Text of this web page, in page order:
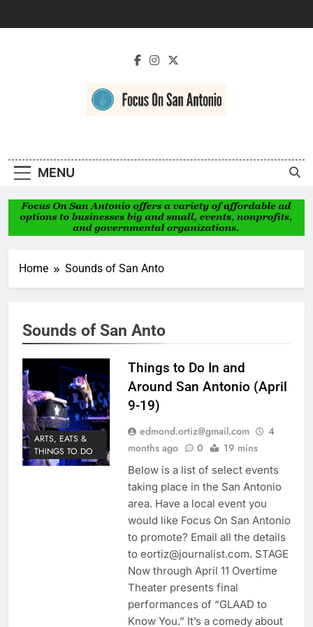
Antonio
MENU
Home Sounds of San Anto
Sounds of San Anto
ARTS, EATS &
THINGS TO DO
Things to Do In and
Around San Antonio (April
9-19)
edmond.ortiz@gmail.com
4
months ago
0 19 mins
Below is a list of select events
taking place in the San Antonio
area. Have a local event you
would like Focus On San Antonio
to promote? Email all the details
to eortiz@journalist.com. STAGE
Now through April 11 Overtime
Theater presents final
performances of “GLAAD to
Know You.” It’s a comedy about